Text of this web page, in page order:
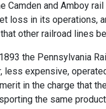
Camden and Amboy
loss in its operations,
other railroad lines
the Pennsylvania
expensive,
in the charge that
the same